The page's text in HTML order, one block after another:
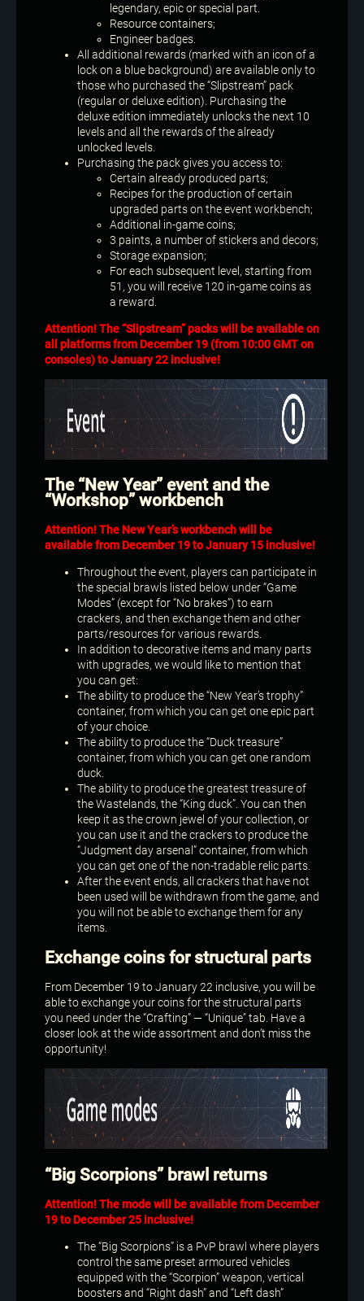
legendary, epic or special part.
Resource containers;
Engineer badges.
All additional rewards (marked with an icon of a
lock on a blue background) are available only to
those who purchased the “Slipstream” pack
(regular or deluxe edition). Purchasing the
deluxe edition immediately unlocks the next 10
levels and all the rewards of the already
unlocked levels.
Purchasing the pack gives you access to:
Certain already produced parts;
Recipes for the production of certain
upgraded parts on the event workbench;
Additional in-game coins;
3 paints, a number of stickers and decors;
Storage expansion;
For each subsequent level, starting from
51, you will receive 120 in-game coins as
a reward.
Attention! The “Slipstream” packs will be available on
all platforms from December 19 (from 10:00 GMT on
consoles) to January 22 inclusive!
The “New Year” event and the
“Workshop” workbench
Attention! The New Year’s workbench will be
available from December 19 to January 15 inclusive!
Throughout the event, players can participate in
the special brawls listed below under “Game
Modes” (except for “No brakes”) to earn
crackers, and then exchange them and other
parts/resources for various rewards.
In addition to decorative items and many parts
with upgrades, we would like to mention that
you can get:
The ability to produce the “New Year’s trophy”
container, from which you can get one epic part
of your choice.
The ability to produce the “Duck treasure”
container, from which you can get one random
duck.
The ability to produce the greatest treasure of
the Wastelands, the “King duck”. You can then
keep it as the crown jewel of your collection, or
you can use it and the crackers to produce the
“Judgment day arsenal” container, from which
you can get one of the non-tradable relic parts.
After the event ends, all crackers that have not
been used will be withdrawn from the game, and
you will not be able to exchange them for any
items.
Exchange coins for structural parts
From December 19 to January 22 inclusive, you will be
able to exchange your coins for the structural parts
you need under the “Crafting” — “Unique” tab. Have a
closer look at the wide assortment and don’t miss the
opportunity!
“Big Scorpions” brawl returns
Attention! The mode will be available from December
19 to December 25 inclusive!
The “Big Scorpions” is a PvP brawl where players
control the same preset armoured vehicles
equipped with the “Scorpion” weapon, vertical
boosters and “Right dash” and “Left dash”